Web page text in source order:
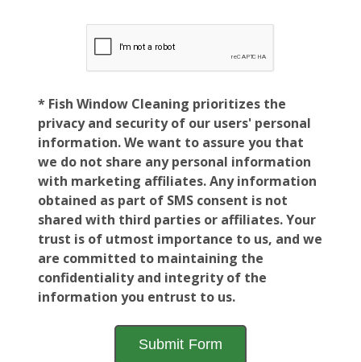
* Fish Window Cleaning prioritizes the
privacy and security of our users' personal
information. We want to assure you that
we do not share any personal information
with marketing affiliates. Any information
obtained as part of SMS consent is not
shared with third parties or affiliates. Your
trust is of utmost importance to us, and we
are committed to maintaining the
confidentiality and integrity of the
information you entrust to us.